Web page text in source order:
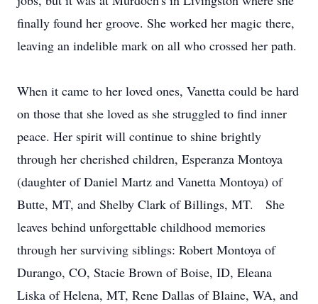
finally found her groove. She worked her magic there,
leaving an indelible mark on all who crossed her path.
When it came to her loved ones, Vanetta could be hard
on those that she loved as she struggled to find inner
peace. Her spirit will continue to shine brightly
through her cherished children, Esperanza Montoya
(daughter of Daniel Martz and Vanetta Montoya) of
Butte, MT, and Shelby Clark of Billings, MT. She
leaves behind unforgettable childhood memories
through her surviving siblings: Robert Montoya of
Durango, CO, Stacie Brown of Boise, ID, Eleana
Liska of Helena, MT, Rene Dallas of Blaine, WA, and